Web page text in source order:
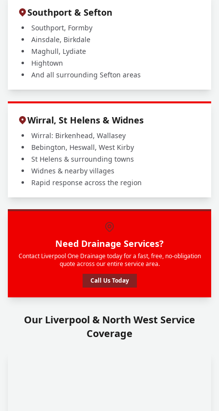
Southport & Sefton
Southport, Formby
Ainsdale, Birkdale
Maghull, Lydiate
Hightown
And all surrounding Sefton areas
Wirral, St Helens & Widnes
Wirral: Birkenhead, Wallasey
Bebington, Heswall, West Kirby
St Helens & surrounding towns
Widnes & nearby villages
Rapid response across the region
Need Drainage Services?
Contact Liverpool One Drainage today for a fast, free, no-obligation
quote across our entire service area.
Call Us Today
Our Liverpool & North West Service
Coverage